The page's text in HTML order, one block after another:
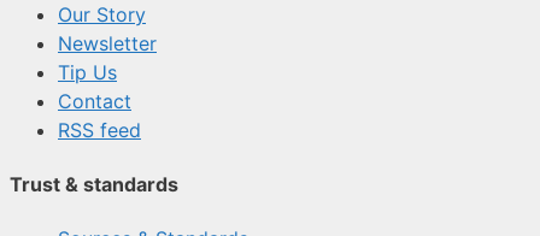
Our Story
Newsletter
Tip Us
Contact
RSS feed
Trust & standards